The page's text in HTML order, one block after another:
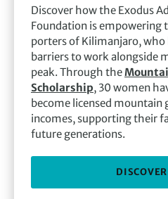
Discover how the Exodus
Foundation is empowering
porters of Kilimanjaro, who
barriers to work alongside
peak. Through the
Scholarship, 30 women
become licensed mountain
incomes, supporting their
future generations.